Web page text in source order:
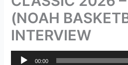
(NOAH
INTERVIEW
Audio
00:00